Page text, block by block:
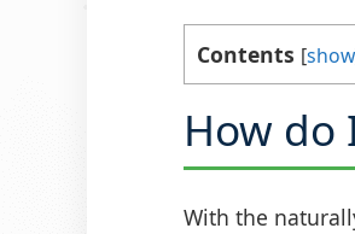
Contents [show
How do
With the